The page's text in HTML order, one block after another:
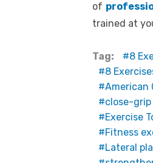
of
trained at
Tag: 8
8
American
close-
Exercise
Fitness
Lateral